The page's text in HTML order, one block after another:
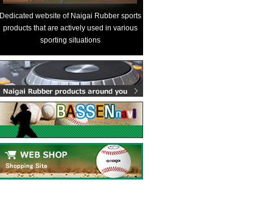
Dedicated website of Naigai Rubber sports
products that are actively used in various
sporting situations